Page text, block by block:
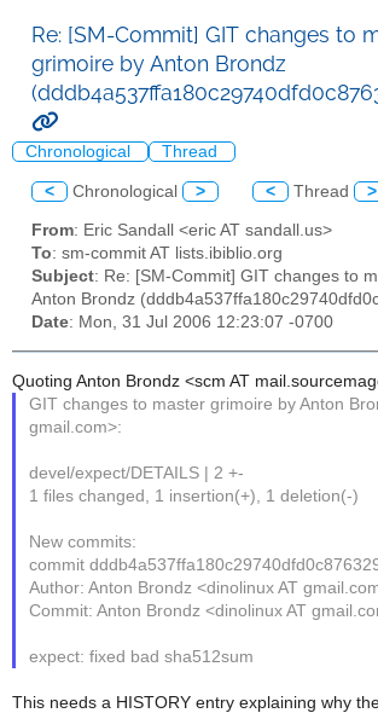
Re: [SM-Commit] GIT changes to
grimoire by Anton Brondz
Chronological Thread
< Chronological > < Thread >
From: Eric Sandall <eric AT sandall.us>
To: sm-commit AT lists.ibiblio.org
Subject: Re: [SM-Commit] GIT changes to
Anton Brondz
Date: Mon, 31 Jul 2006 12:23:07 -0700
Quoting Anton Brondz <scm AT
GIT changes to master grimoire by Anton
gmail.com>:
devel/expect/DETAILS | 2 +-
1 files changed, 1 insertion(+), 1 deletion(-)
New commits:
commit
Author: Anton Brondz <dinolinux AT
Commit: Anton Brondz <dinolinux AT
expect: fixed bad sha512sum
This needs a HISTORY entry explaining why